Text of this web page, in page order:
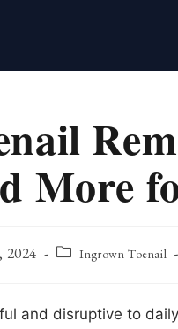
More
Post Ingrown Toenail
and disruptive to